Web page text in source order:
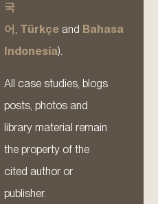
국
어, Türkçe and Bahasa
Indonesia).
All case studies, blogs
posts, photos and
library material remain
the property of the
cited author or
publisher.